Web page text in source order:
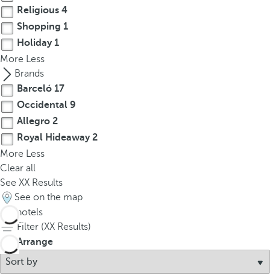
Religious 4
Shopping 1
Holiday1
More Less
Brands
Barceló 17
Occidental 9
Allegro 2
Royal Hideaway2
More Less
Clear all
See XX Results
See on the map
hotels
Filter (XX Results)
Arrange